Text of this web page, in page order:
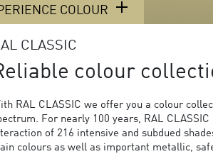
COLOUR
CLASSIC
colour
RAL CLASSIC we offer you a colour
For nearly 100 years, RAL
of 216 intensive and subdued
colours as well as important metallic,